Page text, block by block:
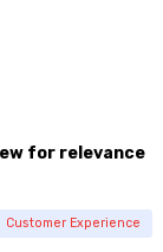
for relevance
Customer Experience